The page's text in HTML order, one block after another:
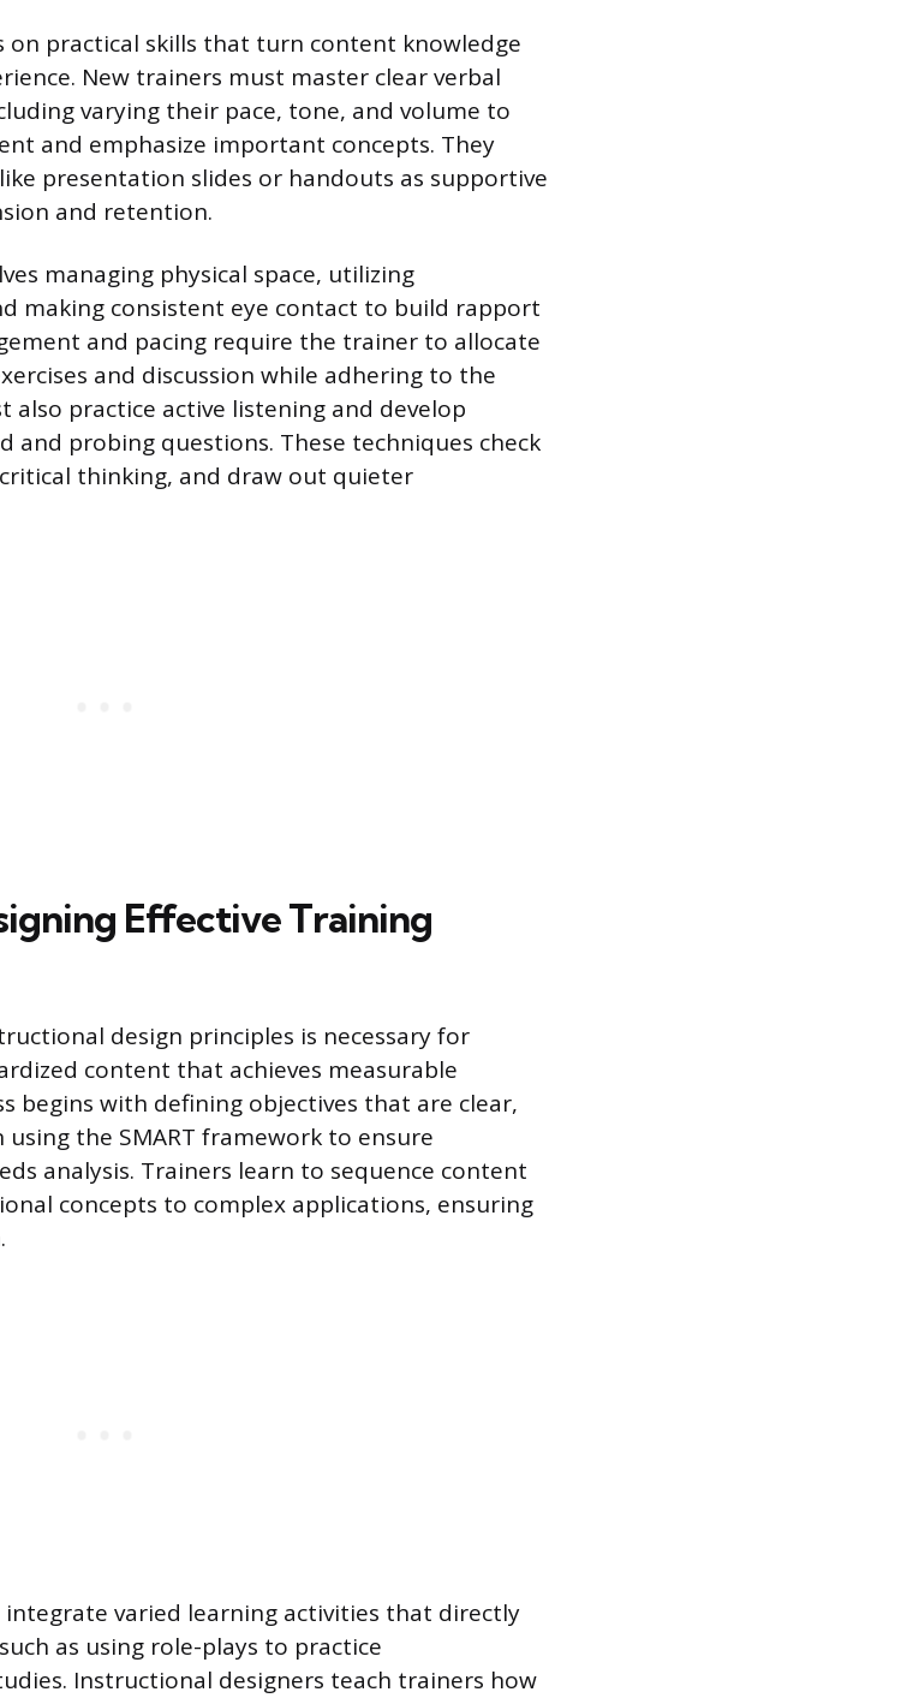
on practical skills that turn content knowledge
New trainers must master clear verbal
varying their pace, tone, and volume to
and emphasize important concepts. They
presentation slides or handouts as supportive
and retention.
managing physical space, utilizing
making consistent eye contact to build rapport
and pacing require the trainer to allocate
and discussion while adhering to the
also practice active listening and develop
and probing questions. These techniques check
thinking, and draw out quieter
Effective Training
design principles is necessary for
content that achieves measurable
begins with defining objectives that are clear,
the SMART framework to ensure
analysis. Trainers learn to sequence content
concepts to complex applications, ensuring
varied learning activities that directly
as using role-plays to practice
Instructional designers teach trainers how